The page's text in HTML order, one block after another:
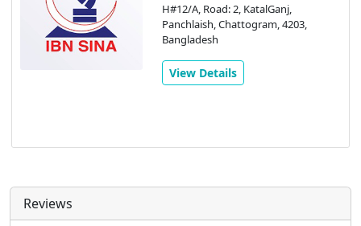
H#12/A, Road: 2, KatalGanj,
Panchlaish, Chattogram, 4203,
Bangladesh
View Details
Reviews